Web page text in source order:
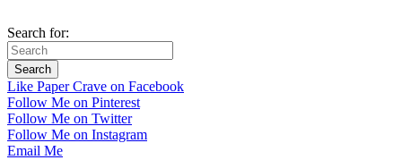
Search for:
Like Paper Crave on Facebook
Follow Me on Pinterest
Follow Me on Twitter
Follow Me on Instagram
Email Me